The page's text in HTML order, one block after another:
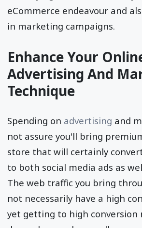
identifying the success of any
eCommerce endeavour and
Enhance Your
Advertising And
Technique
Spending onadvertisingand
not assure you'll bring
store that will certainly
to both social media ads as
The web traffic you bring
not necessarily have a high